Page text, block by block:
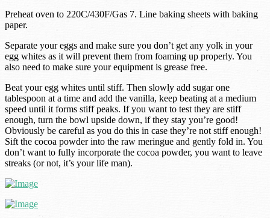
Preheat oven to 220C/430F/Gas 7. Line baking sheets with baking
paper.
Separate your eggs and make sure you don’t get any yolk in your
egg whites as it will prevent them from foaming up properly. You
also need to make sure your equipment is grease free.
Beat your egg whites until stiff. Then slowly add sugar one
tablespoon at a time and add the vanilla, keep beating at a medium
speed until it forms stiff peaks. If you want to test they are stiff
enough, turn the bowl upside down, if they stay you’re good!
Obviously be careful as you do this in case they’re not stiff enough!
Sift the cocoa powder into the raw meringue and gently fold in. You
don’t want to fully incorporate the cocoa powder, you want to leave
streaks (or not, it’s your life man).